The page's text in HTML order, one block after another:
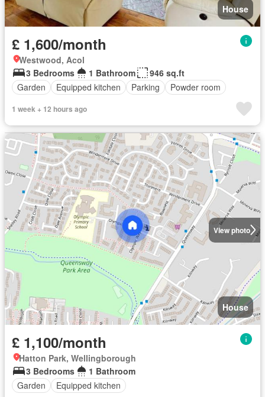
House
£ 1,600/month
Westwood, Acol
3 Bedrooms
1 Bathroom
946 sq.ft
Garden
Equipped kitchen Parking Powder room
1 week + 12 hours ago
View photo
House
£ 1,100/month
Hatton Park, Wellingborough
3 Bedrooms
1 Bathroom
Garden
Equipped kitchen